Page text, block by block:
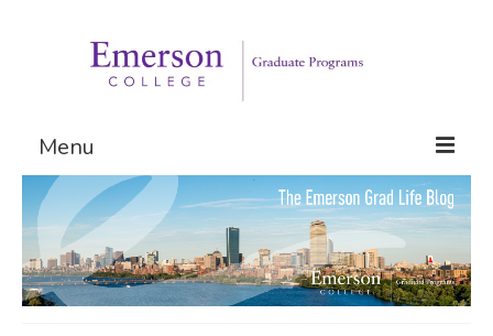
Menu
Graduate Programs
Admissions
Request Information